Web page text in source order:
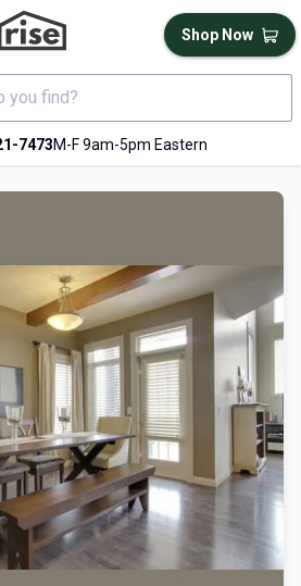
you find?
7473M-F 9am-5pm Eastern
Shop Now